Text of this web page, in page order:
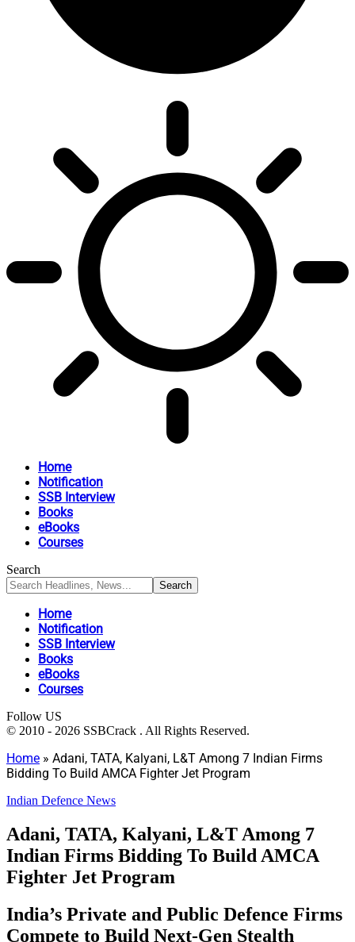
Home
Notification
SSB Interview
Books
eBooks
Courses
Search
Home
Notification
SSB Interview
Books
eBooks
Courses
Follow US
© 2010 - 2026 SSBCrack . All Rights Reserved.
Home » Adani, TATA, Kalyani, L&T Among 7 Indian Firms
Bidding To Build AMCA Fighter Jet Program
Indian Defence News
Adani, TATA, Kalyani, L&T Among 7
Indian Firms Bidding To Build AMCA
Fighter Jet Program
India’s Private and Public Defence Firms
Compete to Build Next-Gen Stealth